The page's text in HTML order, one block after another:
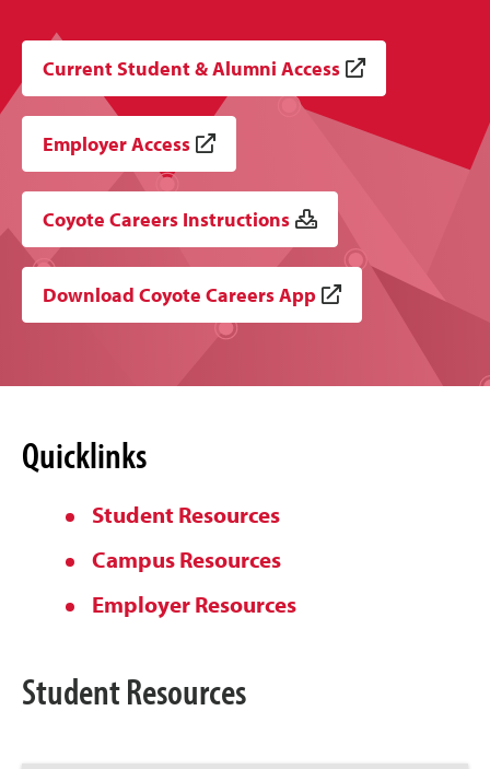
Current Student & Alumni Access
Employer Access
Coyote Careers Instructions
Download Coyote Careers App
Quicklinks
Student Resources
Campus Resources
Employer Resources
Student Resources